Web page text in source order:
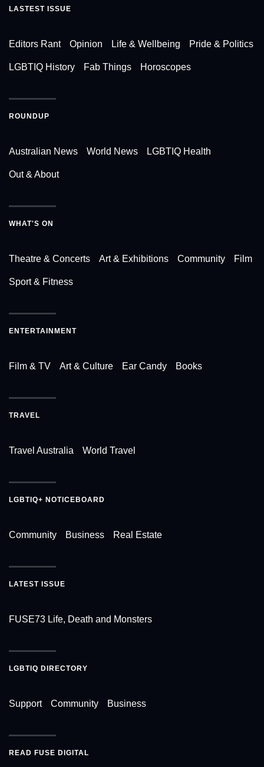
LASTEST ISSUE
Editors Rant Opinion Life & Wellbeing Pride & Politics
LGBTIQ History Fab Things Horoscopes
ROUNDUP
Australian News World News LGBTIQ Health
Out & About
WHAT'S ON
Theatre & Concerts Art & Exhibitions Community Film
Sport & Fitness
ENTERTAINMENT
Film & TV Art & Culture Ear Candy Books
TRAVEL
Travel Australia World Travel
LGBTIQ+ NOTICEBOARD
Community Business Real Estate
LATEST ISSUE
FUSE73 Life, Death and Monsters
LGBTIQ DIRECTORY
Support Community Business
READ FUSE DIGITAL